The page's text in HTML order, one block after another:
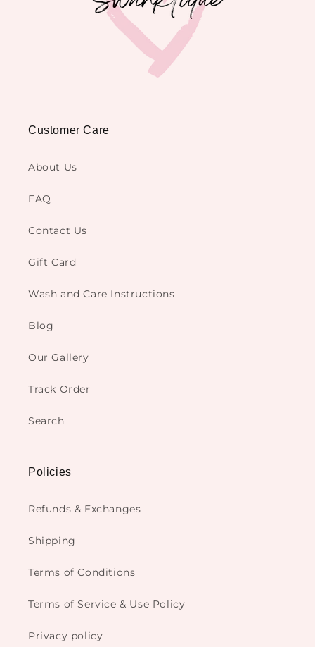
Customer Care
About Us
FAQ
Contact Us
Gift Card
Wash and Care Instructions
Blog
Our Gallery
Track Order
Search
Policies
Refunds & Exchanges
Shipping
Terms of Conditions
Terms of Service & Use Policy
Privacy policy